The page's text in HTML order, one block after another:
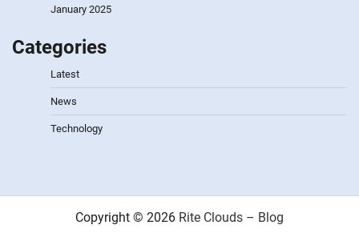
January 2025
Categories
Latest
News
Technology
Copyright © 2026 Rite Clouds – Blog